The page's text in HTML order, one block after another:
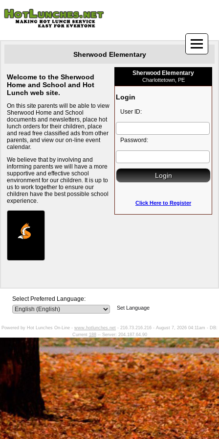
Sherwood Elementary
Welcome to the Sherwood
Home and School and Hot
Lunch web site.
On this site parents will be able to view
Sherwood Home and School
documents and newsletters, place hot
lunch orders for their children, place
and read free classified ads from other
parents, and view our on-line event
calendar.
We believe that by involving and
informing parents we will have a more
supportive and effective school
environment for our children. It is up to
us to work together to ensure our
children have the best possible school
experience.
Sherwood Elementary
Charlottetown, PE
Login
User ID:
Password:
Click Here to Register
Select Preferred Language:
Set Language
Powered by Hot Lunches On-Line - www.hotlunches.net - 216.73.216.216 - August 7, 2026 04:11am - DB:
Current 188-- Server: 204.187.64.90